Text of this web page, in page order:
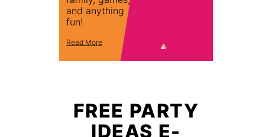
and anything
fun!
Read More
FREE PARTY
IDEAS E-